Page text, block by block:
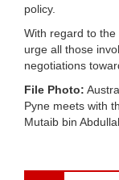
policy.
With regard to the
urge all those
negotiations
File Photo:
Pyne meets with
Mutaib bin